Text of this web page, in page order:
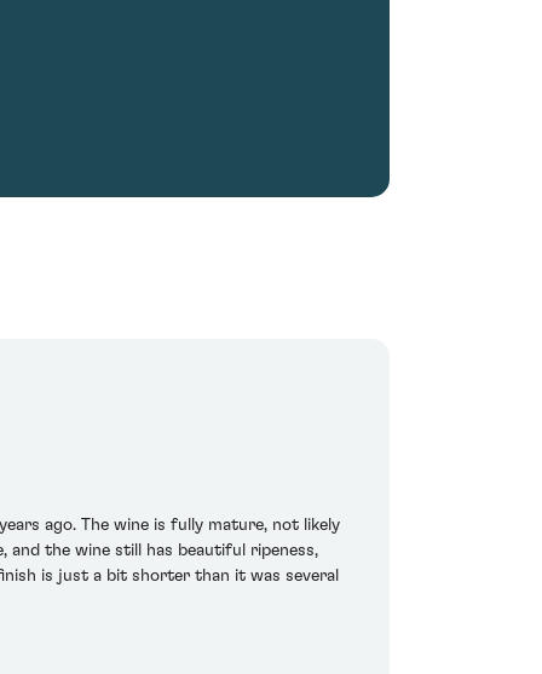
ago. The wine is fully mature, not likely
the wine still has beautiful ripeness,
is just a bit shorter than it was several